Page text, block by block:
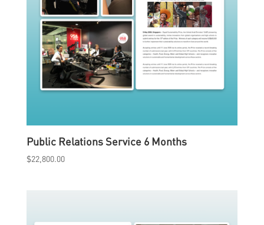
Public Relations Service 6 Months
$22,800.00